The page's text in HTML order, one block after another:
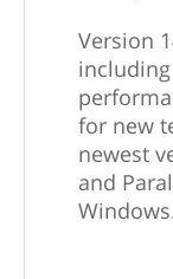
Version
for new
newest
and